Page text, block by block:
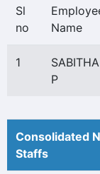
Sl
no
Name
1
P
Consolidated
Staffs